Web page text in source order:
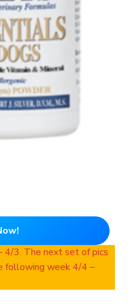
4/3. The next set of pics
following week 4/4 –